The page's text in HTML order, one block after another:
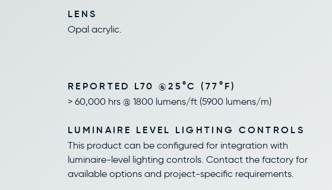
LENS
Opal acrylic.
REPORTED L70 @25°C (77°F)
> 60,000 hrs @ 1800 lumens/ft (5900 lumens/m)
LUMINAIRE LEVEL LIGHTING CONTROLS
This product can be configured for integration with
luminaire-level lighting controls. Contact the factory for
available options and project-specific requirements.